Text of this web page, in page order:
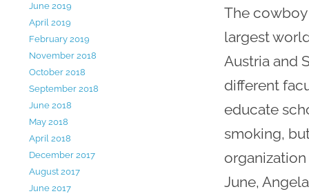
The
largest
Austria and
different
educate
smoking,
June,
June 2019
April 2019
February 2019
November 2018
October 2018
September 2018
June 2018
May 2018
April 2018
December 2017
August 2017
June 2017